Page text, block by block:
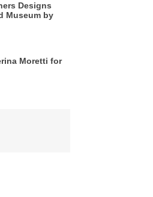
Designs
Museum by
Moretti for